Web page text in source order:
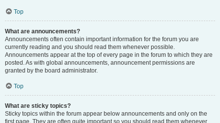
Top
What are announcements?
Announcements often contain important information for the forum you are
currently reading and you should read them whenever possible.
Announcements appear at the top of every page in the forum to which they are
posted. As with global announcements, announcement permissions are
granted by the board administrator.
Top
What are sticky topics?
Sticky topics within the forum appear below announcements and only on the
first page. They are often quite important so you should read them whenever